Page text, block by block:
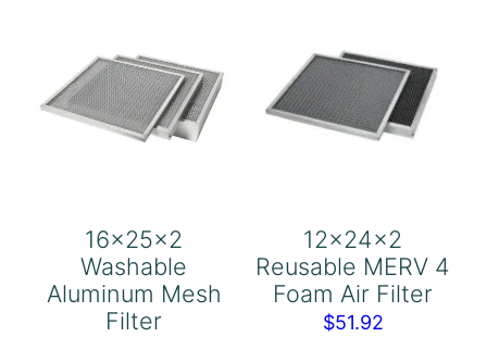
16x25x2
Washable
Aluminum Mesh
Filter
12x24x2
Reusable MERV 4
Foam Air Filter
$51.92